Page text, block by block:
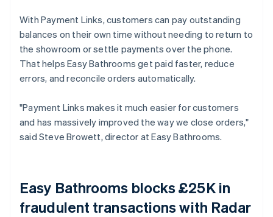
With Payment Links, customers can pay outstanding
balances on their own time without needing to return to
the showroom or settle payments over the phone.
That helps Easy Bathrooms get paid faster, reduce
errors, and reconcile orders automatically.
"Payment Links makes it much easier for customers
and has massively improved the way we close orders,"
said Steve Browett, director at Easy Bathrooms.
Easy Bathrooms blocks £25K in
fraudulent transactions with Radar